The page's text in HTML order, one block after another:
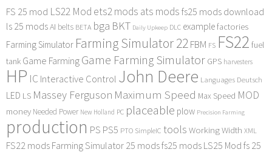
FS 25 mod LS22 Mod ets2 mods ats mods fs25 mods download
ls 25 modsAI belts BETA bga BKT Daily Upkeep DLC examplefactories
Farming Simulator Farming Simulator 22FBM FS FS22 fuel
tank Game FarmingGame Farming Simulator GPS harvesters
HP IC Interactive Control John Deere Languages Deutsch
LED LS Massey Ferguson Maximum Speed Max Speed MOD
money Needed Power New Holland PC placeable plow Precision Farming
production PS PS5 PTO SimpleIC tools Working Width XML
FS22 mods Farming Simulator 25 modsfs25 mods LS25 Mod fs 25